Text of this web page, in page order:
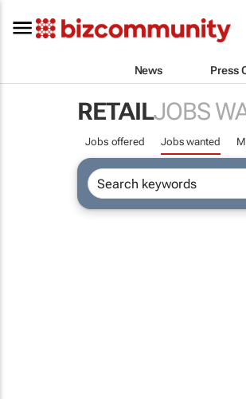
News Press
RETAILJOBS
Jobs offered Jobs wanted